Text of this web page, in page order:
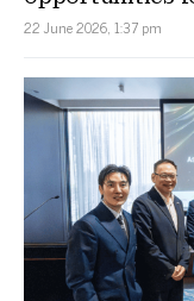
22 June 2026, 1:37 pm